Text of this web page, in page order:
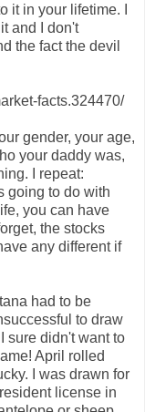
it in your lifetime. I
and I don't
the fact the devil
facts.324470/
gender, your age,
your daddy was,
I repeat:
going to do with
you can have
the stocks
any different if
had to be
to draw
sure didn't want to
April rolled
I was drawn for
license in